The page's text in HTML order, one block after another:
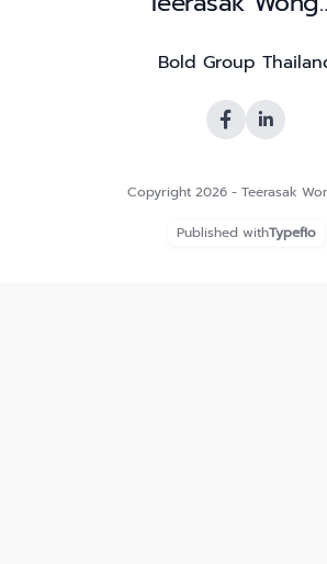
Bold Group
Copyright 2026 - Teerasak
Published withTypeflo